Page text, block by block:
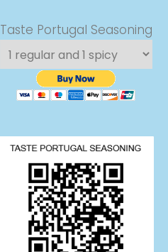
Taste Portugal Seasoning